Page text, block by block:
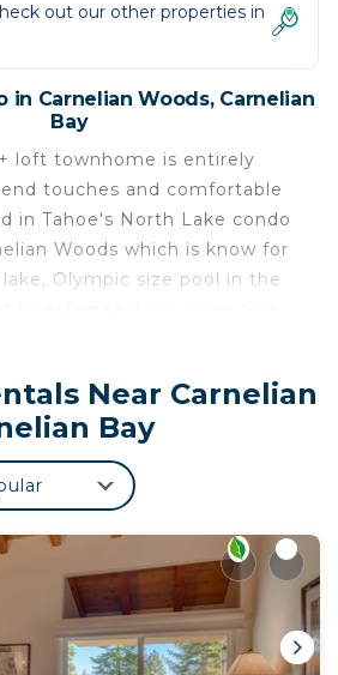
out our other properties in
in Carnelian Woods, Carnelian
Bay
loft townhome is entirely
touches and comfortable
in Tahoe's North Lake condo
Woods which is know for
Olympic size pool in the
ski resorts in the area.
in 3 sleeping rooms
loft.
2nd floor features a remote
sound, Blu-Ray, Cable
addition to breakfast bar
area is adjacent to a modest
Near Carnelian
Bay